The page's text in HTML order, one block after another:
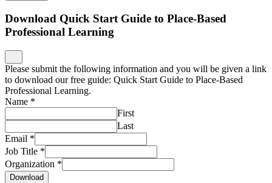
Download Quick Start Guide to Place-Based
Professional Learning
Please submit the following information and you will be given a link
to download our free guide: Quick Start Guide to Place-Based
Professional Learning.
Name *
First
Last
Email *
Job Title *
Organization *
Download